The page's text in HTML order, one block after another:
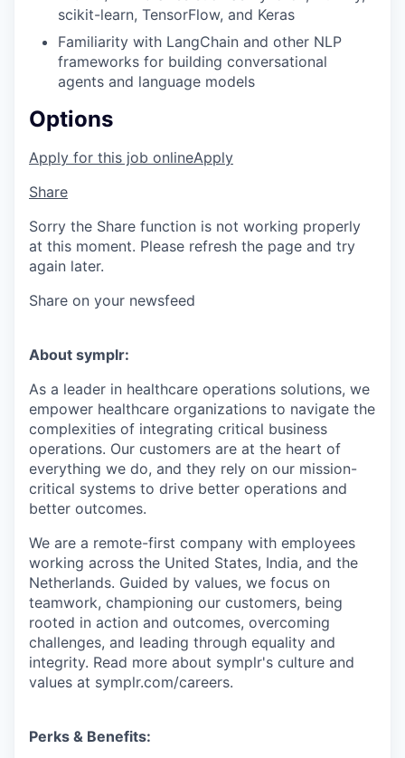
scikit-learn, TensorFlow, and Keras
Familiarity with LangChain and other NLP
frameworks for building conversational
agents and language models
Options
Apply for this job onlineApply
Share
Sorry the Share function is not working properly
at this moment. Please refresh the page and try
again later.
Share on your newsfeed
About symplr:
As a leader in healthcare operations solutions, we
empower healthcare organizations to navigate the
complexities of integrating critical business
operations. Our customers are at the heart of
everything we do, and they rely on our mission-
critical systems to drive better operations and
better outcomes.
We are a remote-first company with employees
working across the United States, India, and the
Netherlands. Guided by values, we focus on
teamwork, championing our customers, being
rooted in action and outcomes, overcoming
challenges, and leading through equality and
integrity. Read more about symplr's culture and
values at symplr.com/careers.
Perks & Benefits: